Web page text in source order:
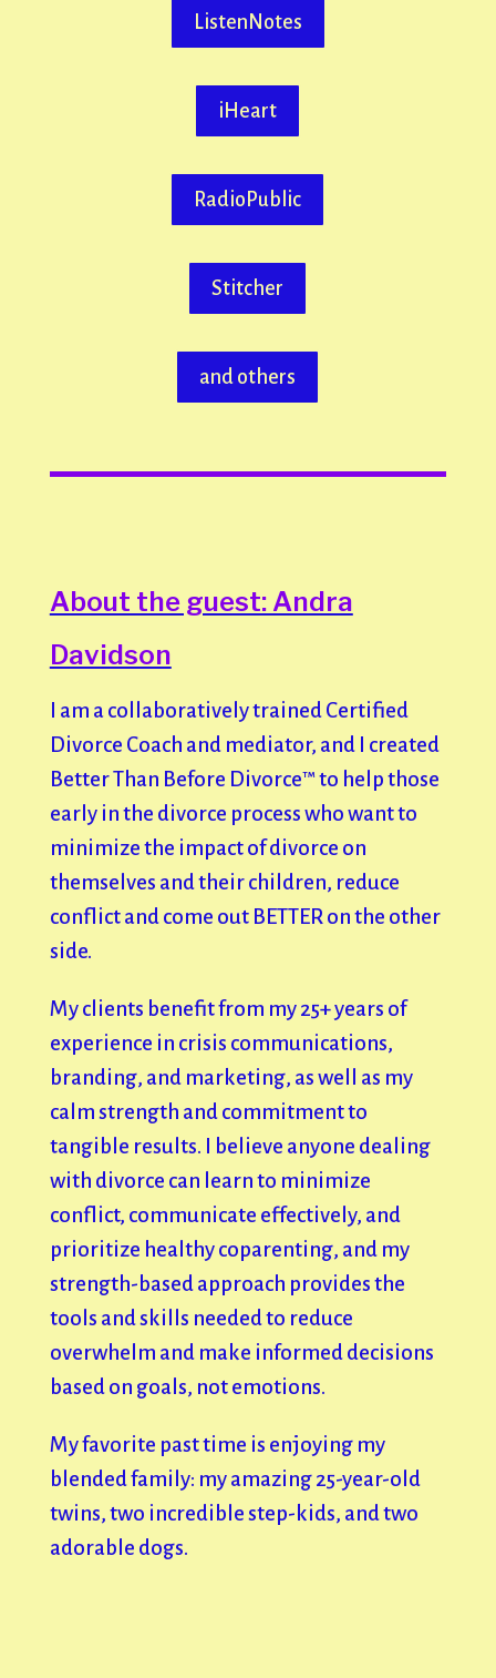
ListenNotes
iHeart
RadioPublic
Stitcher
and others
About the guest: Andra
Davidson
I am a collaboratively trained Certified
Divorce Coach and mediator, and I created
Better Than Before Divorce™️ to help those
early in the divorce process who want to
minimize the impact of divorce on
themselves and their children, reduce
conflict and come out BETTER on the other
side.
My clients benefit from my 25+ years of
experience in crisis communications,
branding, and marketing, as well as my
calm strength and commitment to
tangible results. I believe anyone dealing
with divorce can learn to minimize
conflict, communicate effectively, and
prioritize healthy coparenting, and my
strength-based approach provides the
tools and skills needed to reduce
overwhelm and make informed decisions
based on goals, not emotions.
My favorite past time is enjoying my
blended family: my amazing 25-year-old
twins, two incredible step-kids, and two
adorable dogs.